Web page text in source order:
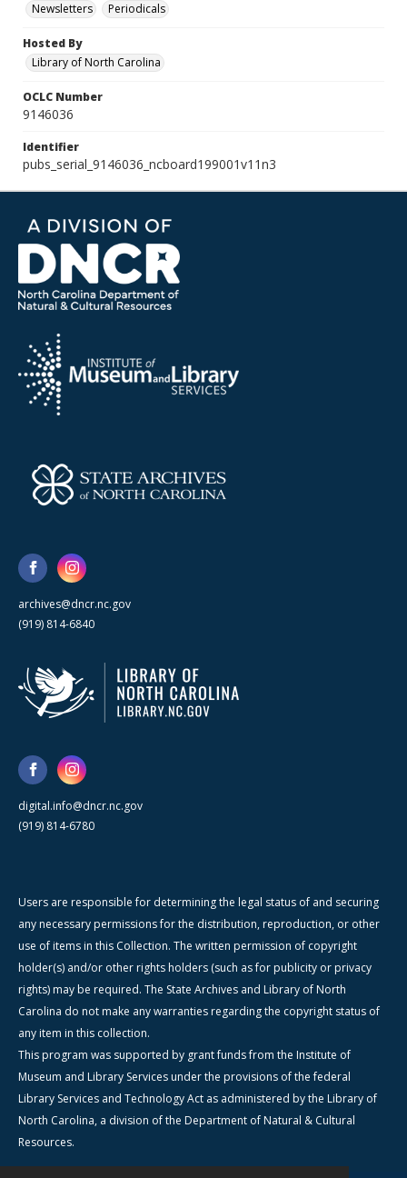
Newsletters
Periodicals
Hosted By
Library of North Carolina
OCLC Number
9146036
Identifier
pubs_serial_9146036_ncboard199001v11n3
archives@dncr.nc.gov
(919) 814-6840
digital.info@dncr.nc.gov
(919) 814-6780
Users are responsible for determining the legal status of and securing
any necessary permissions for the distribution, reproduction, or other
use of items in this Collection. The written permission of copyright
holder(s) and/or other rights holders (such as for publicity or privacy
rights) may be required. The State Archives and Library of North
Carolina do not make any warranties regarding the copyright status of
any item in this collection.
This program was supported by grant funds from the Institute of
Museum and Library Services under the provisions of the federal
Library Services and Technology Act as administered by the Library of
North Carolina, a division of the Department of Natural & Cultural
Resources.